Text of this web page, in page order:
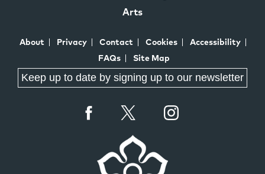
Arts
About Privacy Contact Cookies
Accessibility
FAQs
Site Map
Keep up to date by signing up to our newsletter